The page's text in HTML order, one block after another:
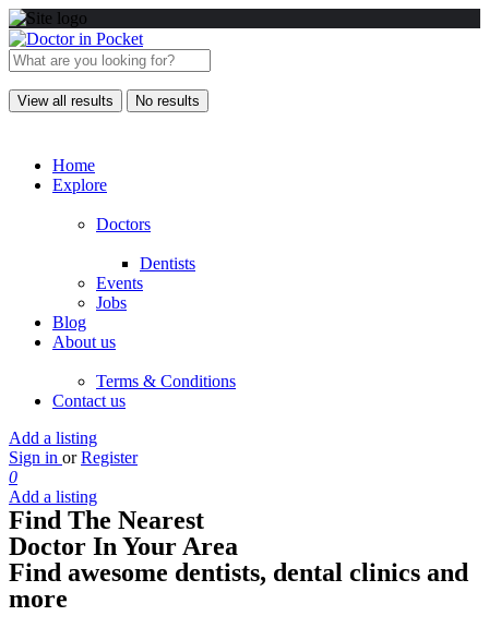
View all results No results
Home
Explore
Doctors
Dentists
Events
Jobs
Blog
About us
Terms & Conditions
Contact us
Add a listing
Sign in or Register
0
Add a listing
Find The Nearest
Doctor In Your Area
Find awesome dentists, dental clinics and
more